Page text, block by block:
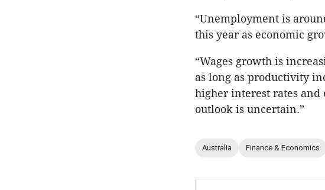
“Unemployment is
this year as economic
“Wages growth is
as long as productivity
higher interest rates and
outlook is uncertain.”
Australia Finance & Economics